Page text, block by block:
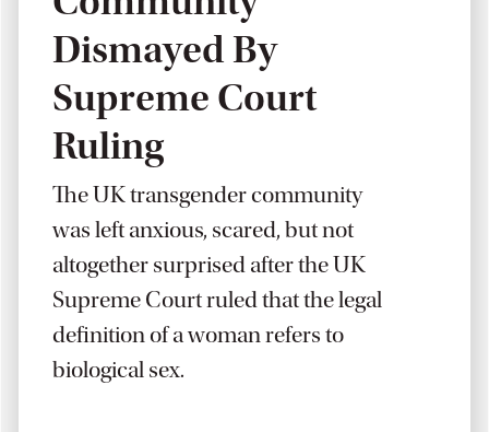
Dismayed By
Supreme Court
Ruling
The UK transgender community
was left anxious, scared, but not
altogether surprised after the UK
Supreme Court ruled that the legal
definition of a woman refers to
biological sex.